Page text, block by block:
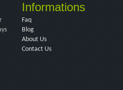
Informations
Faq
Blog
About Us
Contact Us